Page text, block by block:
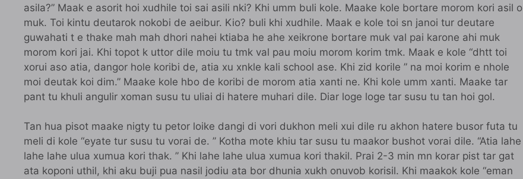
asila?” Maak e asorit hoi xudhile toi sai asili nki? Khi umm buli kole. Maake kole bortare morom kori asil o
muk. Toi kintu deutarok nokobi de aeibur. Kio? buli khi xudhile. Maak e kole toi sn janoi tur deutare
guwahati t e thake mah mah dhori nahei ktiaba he ahe xeikrone bortare muk val pai karone ahi muk
morom kori jai. Khi topot k uttor dile moiu tu tmk val pau moiu morom korim tmk. Maak e kole “dhtt toi
xorui aso atia, dangor hole koribi de, atia xu xnkle kali school ase. Khi zid korile ” na moi korim e nhole
moi deutak koi dim.” Maake kole hbo de koribi de morom atia xanti ne. Khi kole umm xanti. Maake tar
pant tu khuli angulir xoman susu tu uliai di hatere muhari dile. Diar loge loge tar susu tu tan hoi gol.
Tan hua pisot maake nigty tu petor loike dangi di vori dukhon meli xui dile ru akhon hatere busor futa tu
meli di kole “eyate tur susu tu vorai de. ” Kotha mote khiu tar susu tu maakor bushot vorai dile. “Atia lahe
lahe lahe ulua xumua kori thak. ” Khi lahe lahe ulua xumua kori thakil. Prai 2-3 min mn korar pist tar gat
ata koponi uthil, khi aku buji pua nasil jodiu ata bor dhunia xukh onuvob korisil. Khi maakok kole “eman